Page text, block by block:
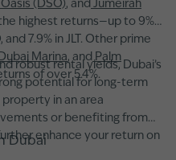
(DSO), and Jumeirah
highest returns—up to 9%
7.9% in JLT. Other prime
Dubai Marina, and Palm
of over 5.4%.
robust rental yields, Dubai’s
potential for long-term
in an area
or benefiting from
enhance your return on
Dubai